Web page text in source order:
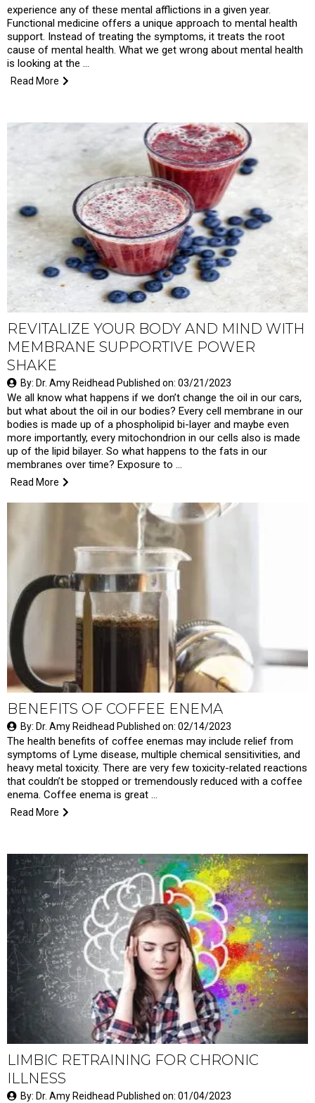
experience any of these mental afflictions in a given year.
Functional medicine offers a unique approach to mental health
support. Instead of treating the symptoms, it treats the root
cause of mental health. What we get wrong about mental health
is looking at the …
Read More
REVITALIZE YOUR BODY AND MIND WITH
MEMBRANE SUPPORTIVE POWER
SHAKE
By: Dr. Amy Reidhead Published on: 03/21/2023
We all know what happens if we don’t change the oil in our cars,
but what about the oil in our bodies? Every cell membrane in our
bodies is made up of a phospholipid bi-layer and maybe even
more importantly, every mitochondrion in our cells also is made
up of the lipid bilayer. So what happens to the fats in our
membranes over time? Exposure to …
Read More
BENEFITS OF COFFEE ENEMA
By: Dr. Amy Reidhead Published on: 02/14/2023
The health benefits of coffee enemas may include relief from
symptoms of Lyme disease, multiple chemical sensitivities, and
heavy metal toxicity. There are very few toxicity-related reactions
that couldn’t be stopped or tremendously reduced with a coffee
enema. Coffee enema is great …
Read More
LIMBIC RETRAINING FOR CHRONIC
ILLNESS
By: Dr. Amy Reidhead Published on: 01/04/2023